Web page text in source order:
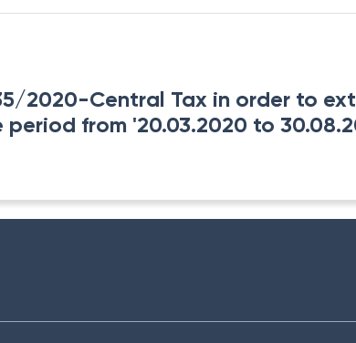
2020-Central Tax in order to
from '20.03.2020 to